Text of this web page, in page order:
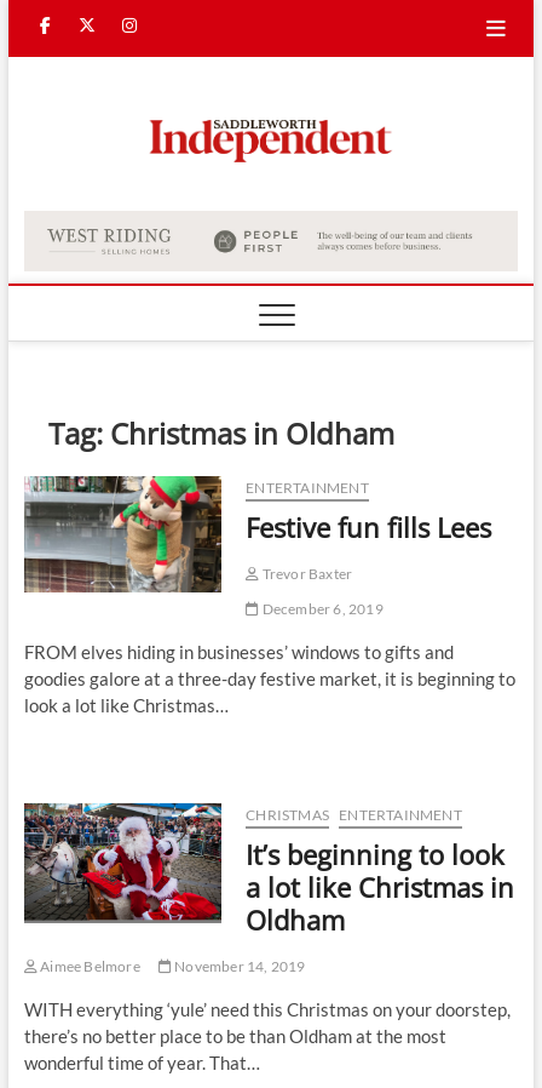
FacebookTwitter
Instagram
Tag: Christmas in Oldham
ENTERTAINMENT
Festive fun fills Lees
Trevor Baxter
December 6, 2019
FROM elves hiding in businesses’ windows to gifts and
goodies galore at a three-day festive market, it is beginning to
look a lot like Christmas…
CHRISTMAS ENTERTAINMENT
It’s beginning to look
a lot like Christmas in
Oldham
Aimee Belmore November 14, 2019
WITH everything ‘yule’ need this Christmas on your doorstep,
there’s no better place to be than Oldham at the most
wonderful time of year. That…